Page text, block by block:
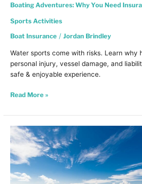
Boating Adventures: Why You Need
Sports Activities
Boat Insurance /Jordan Brindley
Water sports come with risks. Learn why
personal injury, vessel damage, and
safe & enjoyable experience.
Read More »
What
to
Consider
for
Waterskiing,
Wakeboarding,
and
Other